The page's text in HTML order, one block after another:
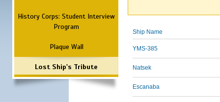
History Corps: Student Interview
Program
Plaque Wall
Lost Ship's Tribute
Ship Name
YMS-385
Natsek
Escanaba